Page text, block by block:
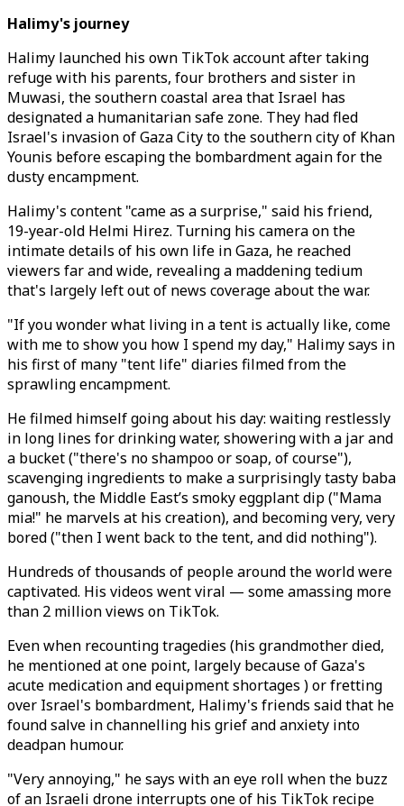
Halimy's journey
Halimy launched his own TikTok account after taking
refuge with his parents, four brothers and sister in
Muwasi, the southern coastal area that Israel has
designated a humanitarian safe zone. They had fled
Israel's invasion of Gaza City to the southern city of Khan
Younis before escaping the bombardment again for the
dusty encampment.
Halimy's content "came as a surprise," said his friend,
19-year-old Helmi Hirez. Turning his camera on the
intimate details of his own life in Gaza, he reached
viewers far and wide, revealing a maddening tedium
that's largely left out of news coverage about the war.
"If you wonder what living in a tent is actually like, come
with me to show you how I spend my day," Halimy says in
his first of many "tent life" diaries filmed from the
sprawling encampment.
He filmed himself going about his day: waiting restlessly
in long lines for drinking water, showering with a jar and
a bucket ("there's no shampoo or soap, of course"),
scavenging ingredients to make a surprisingly tasty baba
ganoush, the Middle East’s smoky eggplant dip ("Mama
mia!" he marvels at his creation), and becoming very, very
bored ("then I went back to the tent, and did nothing").
Hundreds of thousands of people around the world were
captivated. His videos went viral — some amassing more
than 2 million views on TikTok.
Even when recounting tragedies (his grandmother died,
he mentioned at one point, largely because of Gaza's
acute medication and equipment shortages ) or fretting
over Israel's bombardment, Halimy's friends said that he
found salve in channelling his grief and anxiety into
deadpan humour.
"Very annoying," he says with an eye roll when the buzz
of an Israeli drone interrupts one of his TikTok recipe